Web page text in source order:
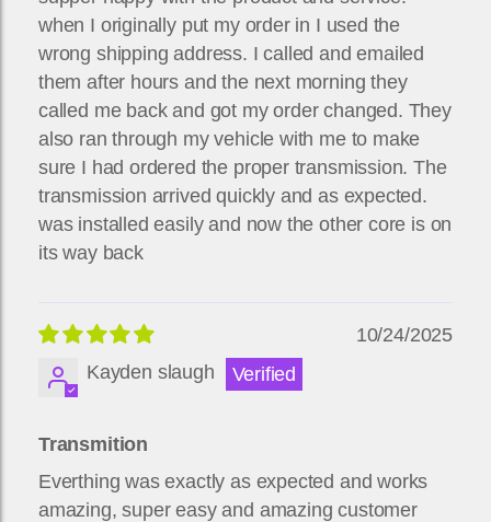
when I originally put my order in I used the
wrong shipping address. I called and emailed
them after hours and the next morning they
called me back and got my order changed. They
also ran through my vehicle with me to make
sure I had ordered the proper transmission. The
transmission arrived quickly and as expected.
was installed easily and now the other core is on
its way back
10/24/2025
Kayden slaugh
Transmition
Everthing was exactly as expected and works
amazing, super easy and amazing customer